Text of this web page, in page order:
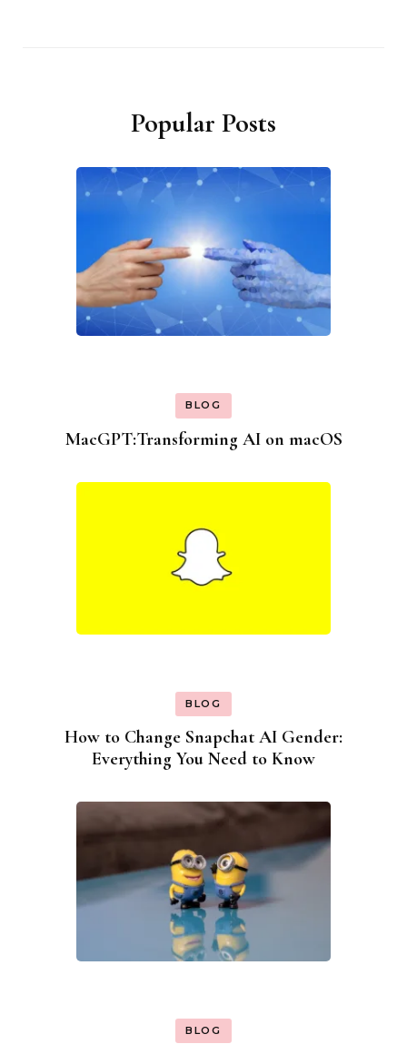
Popular Posts
BLOG
MacGPT:Transforming AI on macOS
BLOG
How to Change Snapchat AI Gender:
Everything You Need to Know
BLOG